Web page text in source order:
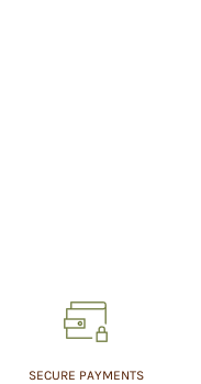
SECURE PAYMENTS